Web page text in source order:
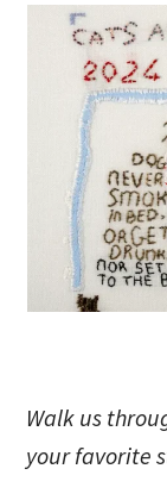
Walk us
your favorite